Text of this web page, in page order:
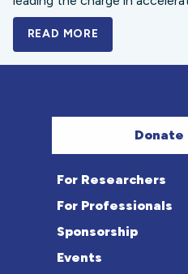
READ MORE
Donate
For Researchers
For Professionals
Sponsorship
Events